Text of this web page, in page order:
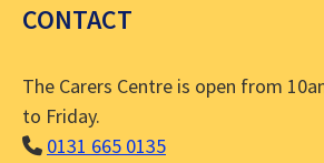
CONTACT
The Carers Centre is open from
to Friday.
0131 665 0135